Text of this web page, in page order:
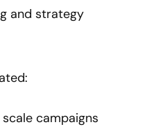
and strategy
campaigns